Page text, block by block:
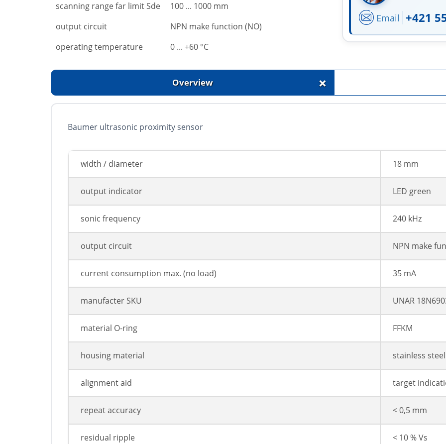
scanning range far limit Sde
100 ... 1000 mm
output circuit
NPN make function (NO)
operating temperature
0 ... +60 °C
Email +421
Overview +
Baumer ultrasonic proximity sensor
width / diameter 18 mm
output indicator LED green
sonic frequency 240 kHz
output circuit NPN make
current consumption max. (no load) 35 mA
manufacter SKU UNAR
material O-ring FFKM
housing material stainless
alignment aid target
repeat accuracy < 0,5 mm
residual ripple < 10 % Vs